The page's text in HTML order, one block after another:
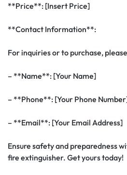
**Price**: [Insert Price]
**Contact Information**:
For inquiries or to purchase,
– **Name**: [Your Name]
– **Phone**: [Your Phone
– **Email**: [Your Email Address]
Ensure safety and preparedness
fire extinguisher. Get yours today!